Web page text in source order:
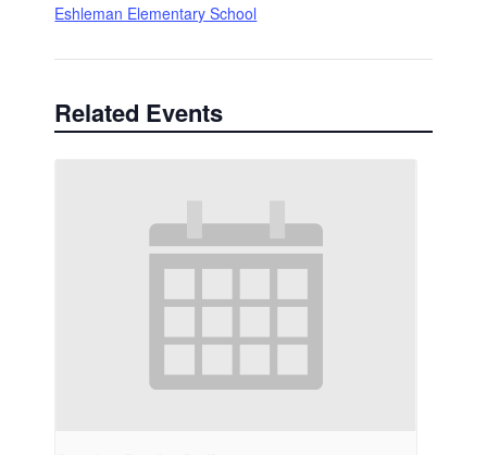
Eshleman Elementary School
Related Events